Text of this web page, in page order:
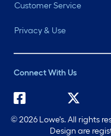
Customer Service
Privacy & Use
Connect With Us
©2026 Lowe's. All rights
Design are